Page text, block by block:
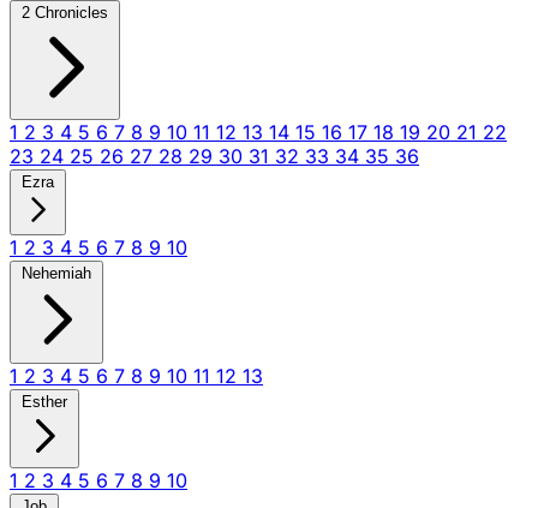
2 Chronicles
1 2 3 4 5 6 7 8 9 10 11 12 13 14 15 16 17 18 19 20 21 22
23 24 25 26 27 28 29 30 31 32 33 34 35 36
Ezra
1 2 3 4 5 6 7 8 9 10
Nehemiah
1 2 3 4 5 6 7 8 9 10 11 12 13
Esther
1 2 3 4 5 6 7 8 9 10